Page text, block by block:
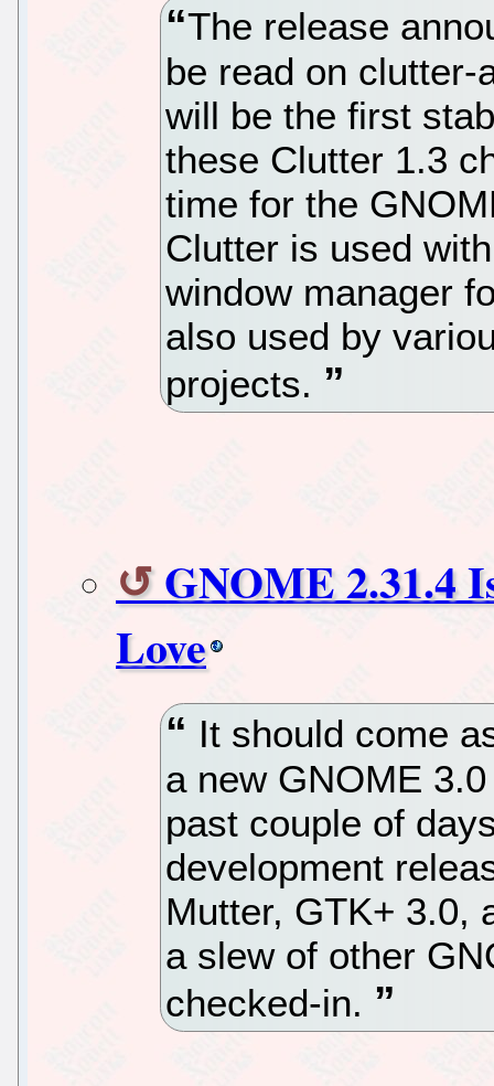
The release
be read on clutter-
will be the first
these Clutter 1.3
time for the
Clutter is used
window manager
also used by
projects.
GNOME 2.31.4
Love
It should come
a new GNOME
past couple of
development
Mutter, GTK+ 3.0,
a slew of other
checked-in.